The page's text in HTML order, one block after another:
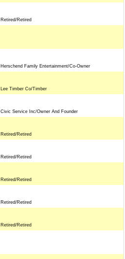
Retired/Retired
Herschend Family Entertainment/Co-Owner
Lee Timber Co/Timber
Civic Service Inc/Owner And Founder
Retired/Retired
Retired/Retired
Retired/Retired
Retired/Retired
Retired/Retired